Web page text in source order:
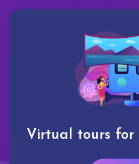
Virtual tours for